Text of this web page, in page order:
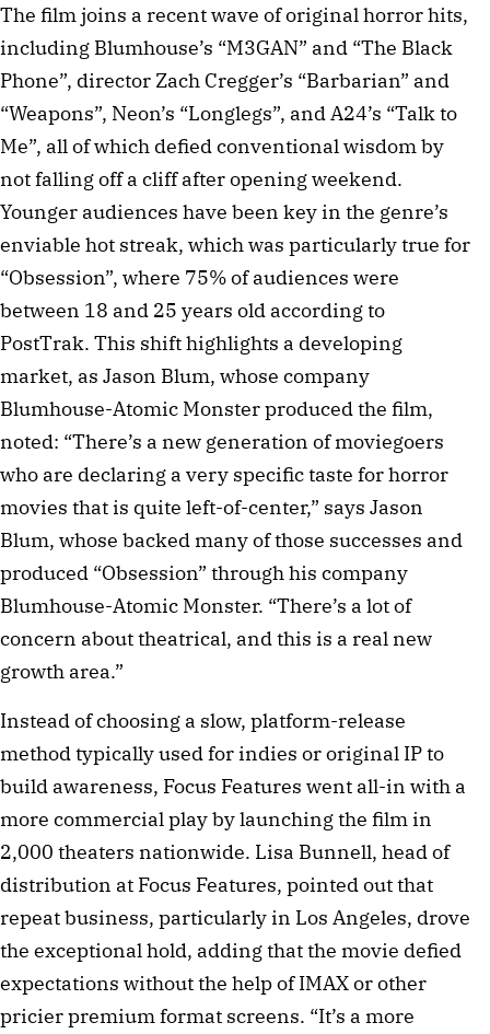
The film joins a recent wave of original horror hits,
including Blumhouse’s “M3GAN” and “The Black
Phone”, director Zach Cregger’s “Barbarian” and
“Weapons”, Neon’s “Longlegs”, and A24’s “Talk to
Me”, all of which defied conventional wisdom by
not falling off a cliff after opening weekend.
Younger audiences have been key in the genre’s
enviable hot streak, which was particularly true for
“Obsession”, where 75% of audiences were
between 18 and 25 years old according to
PostTrak. This shift highlights a developing
market, as Jason Blum, whose company
Blumhouse-Atomic Monster produced the film,
noted: “There’s a new generation of moviegoers
who are declaring a very specific taste for horror
movies that is quite left-of-center,” says Jason
Blum, whose backed many of those successes and
produced “Obsession” through his company
Blumhouse-Atomic Monster. “There’s a lot of
concern about theatrical, and this is a real new
growth area.”
Instead of choosing a slow, platform-release
method typically used for indies or original IP to
build awareness, Focus Features went all-in with a
more commercial play by launching the film in
2,000 theaters nationwide. Lisa Bunnell, head of
distribution at Focus Features, pointed out that
repeat business, particularly in Los Angeles, drove
the exceptional hold, adding that the movie defied
expectations without the help of IMAX or other
pricier premium format screens. “It’s a more